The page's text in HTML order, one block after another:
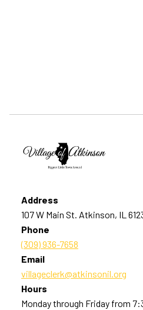
Address
107 W Main St. Atkinson, IL
Phone
(309) 936-7658
Email
villageclerk@atkinsonil.org
Hours
Monday through Friday from